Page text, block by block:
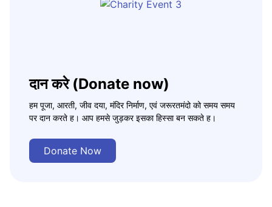
दान करे (Donate now)
हम पूजा, आरती, जीव दया, मंदिर निर्माण, एवं जरूरतमंदो को समय समय
पर दान करते ह। आप हमसे जुड़कर इसका हिस्सा बन सकते ह।
Donate Now